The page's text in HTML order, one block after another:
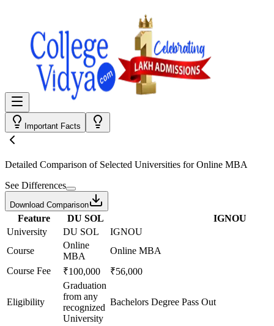
Important Facts
Detailed Comparison of Selected Universities forOnline MBA
See Differences
Download Comparison
Feature DU SOL
IGNOU
University
DU SOL
IGNOU
Course
Online
MBA
Online MBA
Course Fee
₹100,000 ₹56,000
Eligibility
Graduation
from any
recognized
University
Bachelors Degree Pass Out